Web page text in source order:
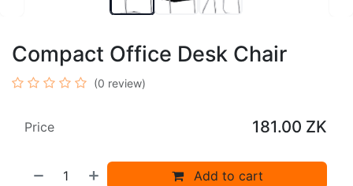
Compact Office Desk Chair
(0 review)
Add to cart
Price 181.00 ZK